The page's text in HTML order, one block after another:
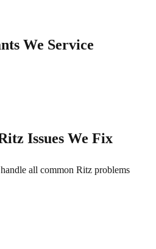
We Service
Issues We Fix
all common Ritz problems